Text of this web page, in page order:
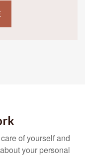
of yourself and
your personal